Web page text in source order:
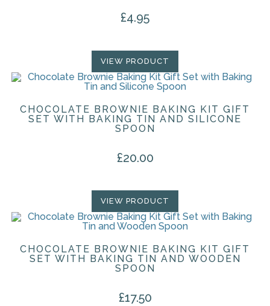
£4.95
VIEW PRODUCT
CHOCOLATE BROWNIE BAKING KIT GIFT
SET WITH BAKING TIN AND SILICONE
SPOON
£20.00
VIEW PRODUCT
CHOCOLATE BROWNIE BAKING KIT GIFT
SET WITH BAKING TIN AND WOODEN
SPOON
£17.50